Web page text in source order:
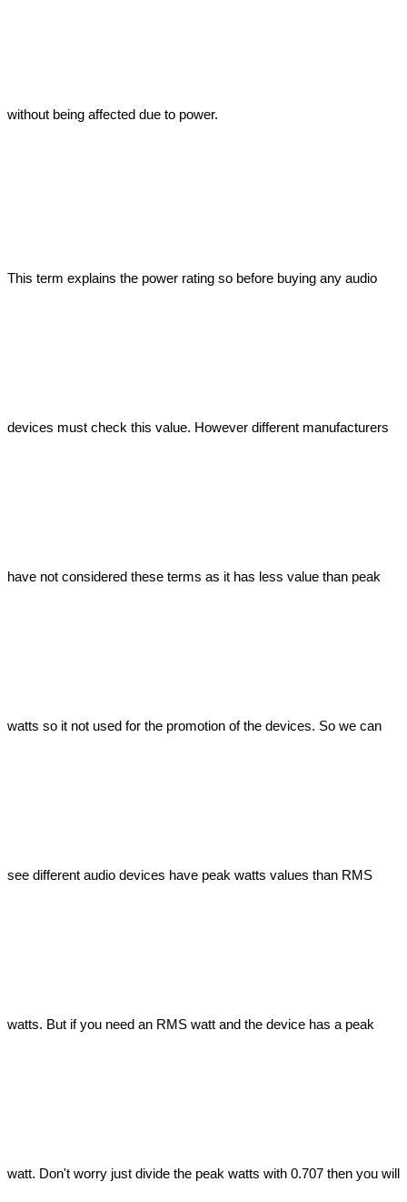
without being affected due to power.
This term explains the power rating so before buying any audio
devices must check this value. However different manufacturers
have not considered these terms as it has less value than peak
watts so it not used for the promotion of the devices. So we can
see different audio devices have peak watts values than RMS
watts. But if you need an RMS watt and the device has a peak
watt. Don't worry just divide the peak watts with 0.707 then you will